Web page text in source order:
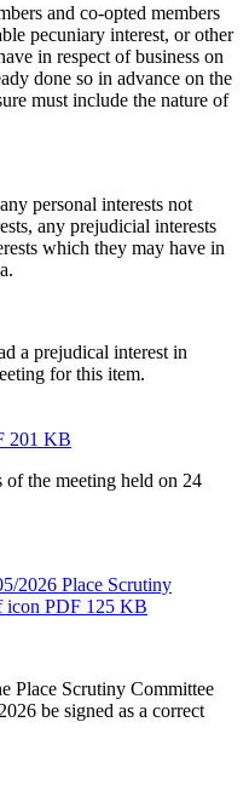
and co-opted members
pecuniary interest, or other
in respect of business on
done so in advance on the
must include the nature of
personal interests not
any prejudicial interests
which they may have in
a prejudical interest in
for this item.
201 KB
of the meeting held on 24
2026 Place Scrutiny
PDF 125 KB
Place Scrutiny Committee
be signed as a correct